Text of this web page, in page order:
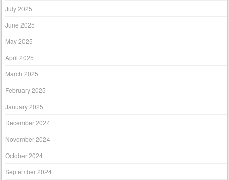
July 2025
June 2025
May 2025
April 2025
March 2025
February 2025
January 2025
December 2024
November 2024
October 2024
September 2024